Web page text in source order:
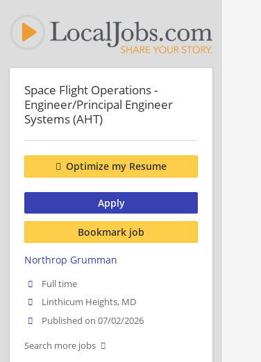
Space Flight Operations -
Engineer/Principal Engineer
Systems (AHT)
Optimize my Resume
Apply
Bookmark job
Northrop Grumman
Full time
Linthicum Heights, MD
Published on 07/02/2026
Search more jobs